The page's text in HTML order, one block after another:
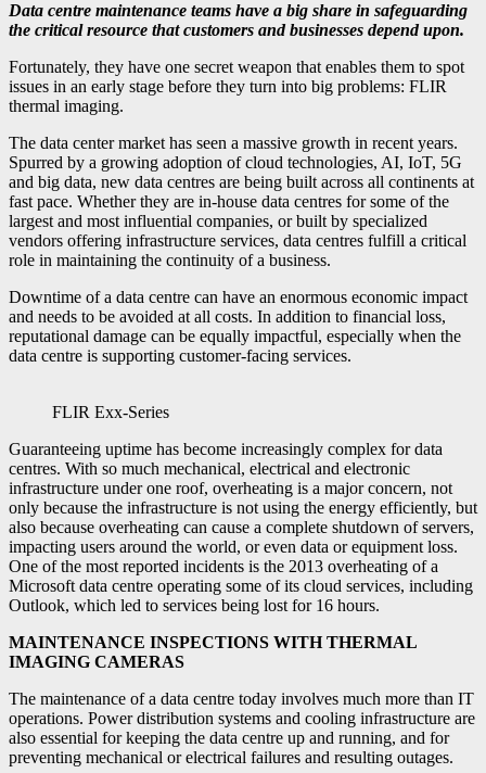
Data centre maintenance teams have a big share in safeguarding
the critical resource that customers and businesses depend upon.
Fortunately, they have one secret weapon that enables them to spot
issues in an early stage before they turn into big problems: FLIR
thermal imaging.
The data center market has seen a massive growth in recent years.
Spurred by a growing adoption of cloud technologies, AI, IoT, 5G
and big data, new data centres are being built across all continents at
fast pace. Whether they are in-house data centres for some of the
largest and most influential companies, or built by specialized
vendors offering infrastructure services, data centres fulfill a critical
role in maintaining the continuity of a business.
Downtime of a data centre can have an enormous economic impact
and needs to be avoided at all costs. In addition to financial loss,
reputational damage can be equally impactful, especially when the
data centre is supporting customer-facing services.
FLIR Exx-Series
Guaranteeing uptime has become increasingly complex for data
centres. With so much mechanical, electrical and electronic
infrastructure under one roof, overheating is a major concern, not
only because the infrastructure is not using the energy efficiently, but
also because overheating can cause a complete shutdown of servers,
impacting users around the world, or even data or equipment loss.
One of the most reported incidents is the 2013 overheating of a
Microsoft data centre operating some of its cloud services, including
Outlook, which led to services being lost for 16 hours.
MAINTENANCE INSPECTIONS WITH THERMAL
IMAGING CAMERAS
The maintenance of a data centre today involves much more than IT
operations. Power distribution systems and cooling infrastructure are
also essential for keeping the data centre up and running, and for
preventing mechanical or electrical failures and resulting outages.